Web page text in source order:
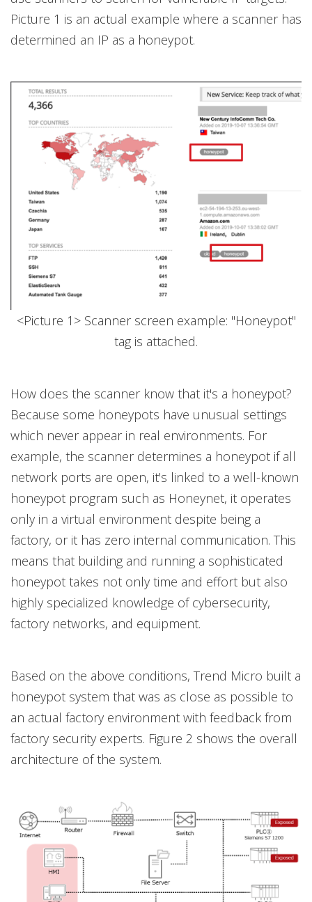
Picture 1 is an actual example where a scanner has
determined an IP as a honeypot.
<Picture 1> Scanner screen example: "Honeypot"
tag is attached.
How does the scanner know that it's a honeypot?
Because some honeypots have unusual settings
which never appear in real environments. For
example, the scanner determines a honeypot if all
network ports are open, it's linked to a well-known
honeypot program such as Honeynet, it operates
only in a virtual environment despite being a
factory, or it has zero internal communication. This
means that building and running a sophisticated
honeypot takes not only time and effort but also
highly specialized knowledge of cybersecurity,
factory networks, and equipment.
Based on the above conditions, Trend Micro built a
honeypot system that was as close as possible to
an actual factory environment with feedback from
factory security experts. Figure 2 shows the overall
architecture of the system.